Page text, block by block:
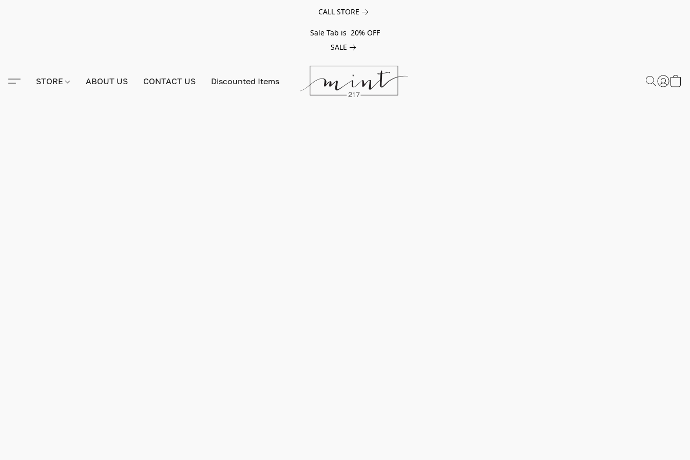
CALL STORE
Sale Tab is 20% OFF
SALE
STORE ABOUT US CONTACT US Discounted Items